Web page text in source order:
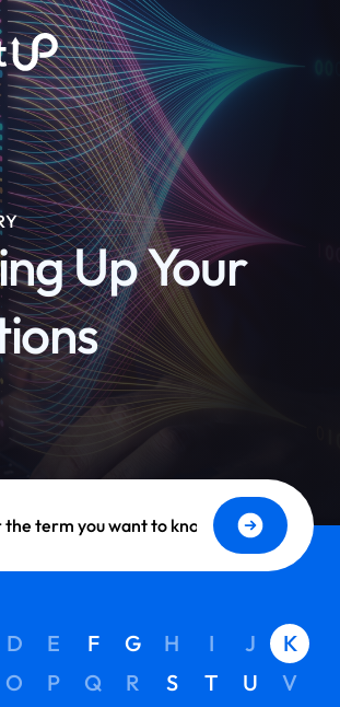
Up Your
D E F G H I J
K
O P Q R S T U
V